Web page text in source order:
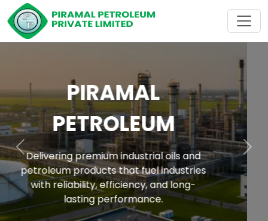
ACROSS INDIA
With a strong nationwide network, Piramal
Petroleum Raipur delivers premium
industrial oils and petroleum products to
every corner of India industries with
reliability, consistency, and trust.
empowering
Previous Next